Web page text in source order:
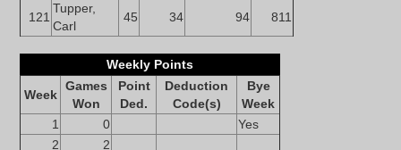
121
Tupper,
Carl
45 34 94 811
Weekly Points
Week
Games
Won
Point
Ded.
Deduction
Code(s)
Bye
Week
1
0
Yes
2
2